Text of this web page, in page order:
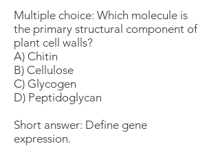
Multiple choice: Which molecule is
the primary structural component of
plant cell walls?
A) Chitin
B) Cellulose
C) Glycogen
D) Peptidoglycan
Short answer: Define gene
expression.